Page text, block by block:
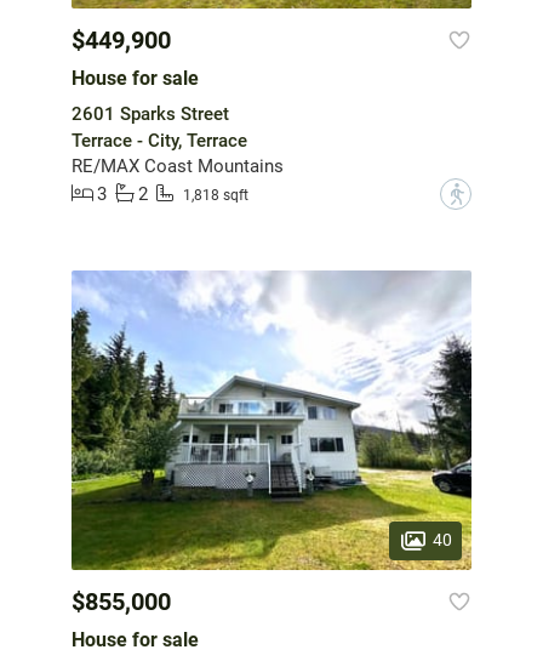
$449,900
House for sale
2601 Sparks Street
Terrace - City, Terrace
RE/MAX Coast Mountains
3
2 1,818 sqft ?
40
$855,000
House for sale